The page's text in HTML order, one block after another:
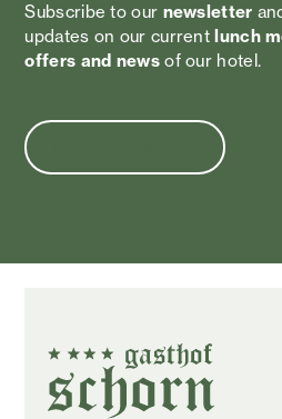
Subscribe to our newsletter
updates on our currentlunch
offers and newsof our hotel.